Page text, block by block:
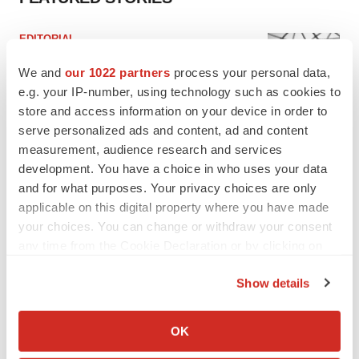
We and our 1022 partners process your personal data,
e.g. your IP-number, using technology such as cookies to
store and access information on your device in order to
serve personalized ads and content, ad and content
measurement, audience research and services
development. You have a choice in who uses your data
and for what purposes. Your privacy choices are only
applicable on this digital property where you have made
your choices. You can change or withdraw your consent
Collect information about your geographical location
Show details
OK
EDITORIAL
to renew trust after Makary, Prasad
Heather McKenzie
MERGERS & ACQUISITIONS
4 potential biotech M&A targets, plus a pretty
sure bet from J&J
Annalee Armstrong
FDA